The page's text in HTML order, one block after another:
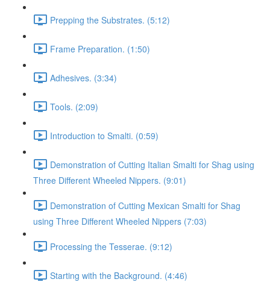
Prepping the Substrates. (5:12)
Frame Preparation. (1:50)
Adhesives. (3:34)
Tools. (2:09)
Introduction to Smalti. (0:59)
Demonstration of Cutting Italian Smalti for Shag using
Three Different Wheeled Nippers. (9:01)
Demonstration of Cutting Mexican Smalti for Shag
using Three Different Wheeled Nippers (7:03)
Processing the Tesserae. (9:12)
Starting with the Background. (4:46)